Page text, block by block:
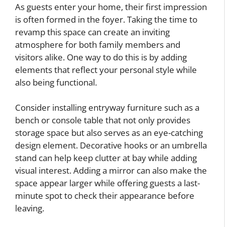
As guests enter your home, their first impression
is often formed in the foyer. Taking the time to
revamp this space can create an inviting
atmosphere for both family members and
visitors alike. One way to do this is by adding
elements that reflect your personal style while
also being functional.
Consider installing entryway furniture such as a
bench or console table that not only provides
storage space but also serves as an eye-catching
design element. Decorative hooks or an umbrella
stand can help keep clutter at bay while adding
visual interest. Adding a mirror can also make the
space appear larger while offering guests a last-
minute spot to check their appearance before
leaving.